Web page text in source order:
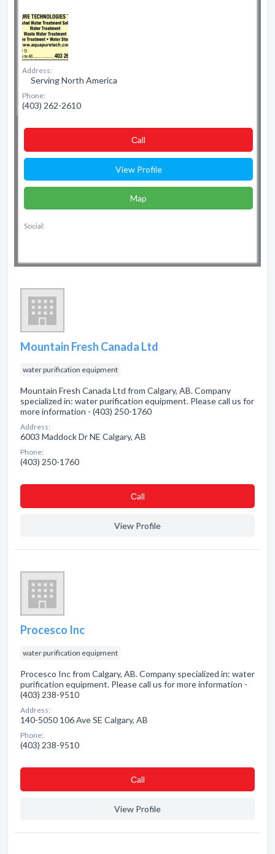
Address:
Serving North America
Phone:
(403) 262-2610
Сall
View Profile
Map
Social:
Mountain Fresh Canada Ltd
water purification equipment
Mountain Fresh Canada Ltd from Calgary, AB. Company
specialized in: water purification equipment. Please call us for
more information - (403) 250-1760
Address:
6003 Maddock Dr NE Calgary, AB
Phone:
(403) 250-1760
Сall
View Profile
Procesco Inc
water purification equipment
Procesco Inc from Calgary, AB. Company specialized in: water
purification equipment. Please call us for more information -
(403) 238-9510
Address:
140-5050 106 Ave SE Calgary, AB
Phone:
(403) 238-9510
Сall
View Profile